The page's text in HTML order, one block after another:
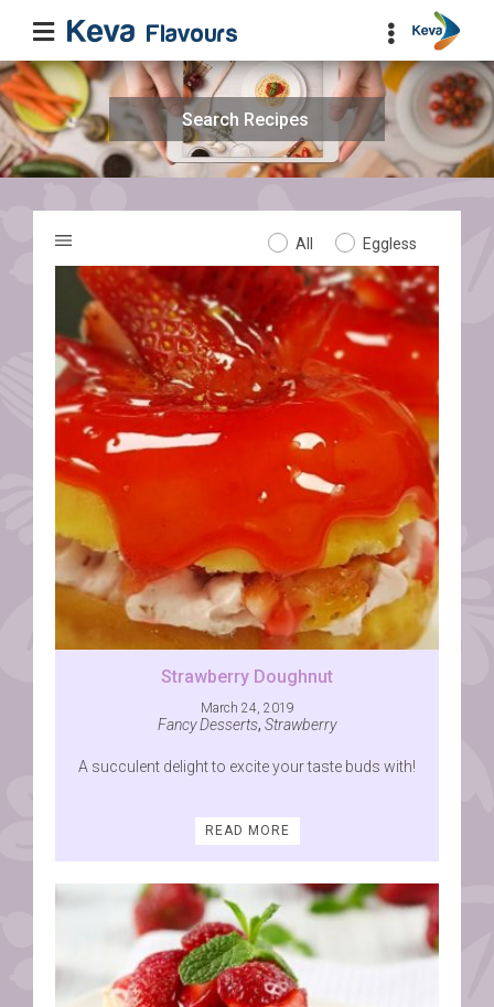
Search
for:
All Eggless
Strawberry Doughnut
March 24, 2019
Fancy Desserts, Strawberry
A succulent delight to excite your taste buds with!
READ MORE